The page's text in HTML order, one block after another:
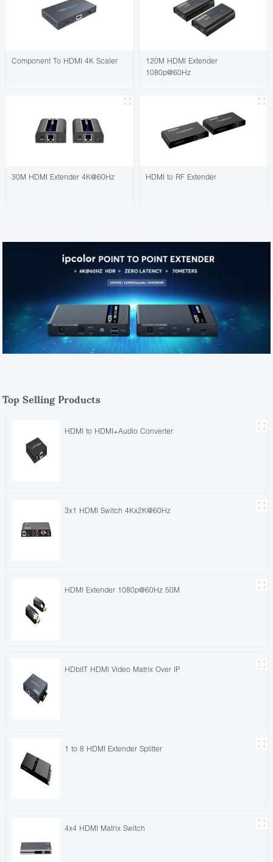
Component To HDMI 4K Scaler
120M HDMI Extender
1080p@60Hz
30M HDMI Extender 4K@60Hz HDMI to RF Extender
Top Selling Products
HDMI to HDMI+Audio Converter
3x1 HDMI Switch 4Kx2K@60Hz
HDMI Extender 1080p@60Hz 50M
HDbitT HDMI Video Matrix Over IP
1 to 8 HDMI Extender Splitter
4x4 HDMI Matrix Switch